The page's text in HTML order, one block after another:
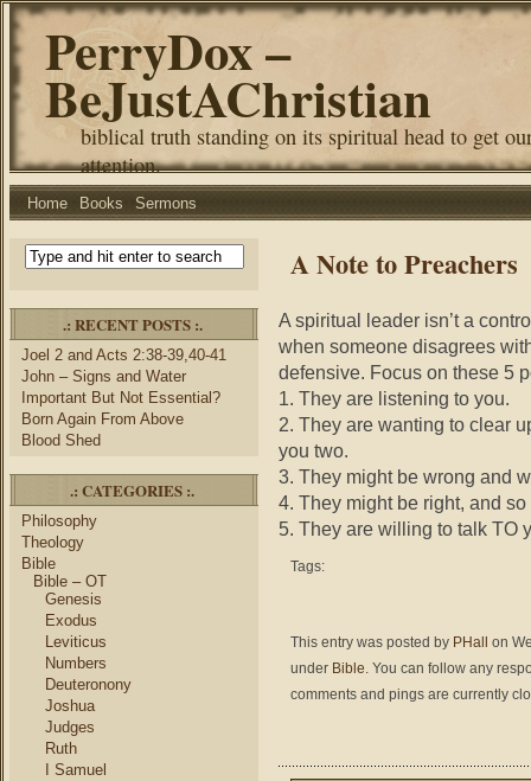
PerryDox –
BeJustAChristian
biblical truth standing on its spiritual head to get
attention.
Home Books Sermons
.: RECENT POSTS :.
Joel 2 and Acts 2:38-39,40-41
John – Signs and Water
Important But Not Essential?
Born Again From Above
Blood Shed
.: CATEGORIES :.
Philosophy
Theology
Bible
Bible – OT
Genesis
Exodus
Leviticus
Numbers
Deuteronony
Joshua
Judges
Ruth
I Samuel
A Note to Preachers
A spiritual leader isn’t a
when someone disagrees
defensive. Focus on these 5
1. They are listening to you.
2. They are wanting to clear
you two.
3. They might be wrong and
4. They might be right, and
5. They are willing to talk TO
Tags:
This entry was posted by PHall
on
under Bible. You can follow any
comments and pings are currently